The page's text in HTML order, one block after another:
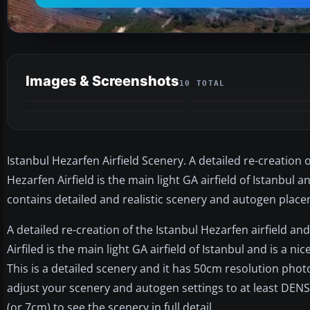
Images & Screenshots10 TOTAL
Istanbul Hezarfen Airfield Scenery. A detailed re-creation
Hezarfen Airfield is the main light GA airfield of Istanbul
contains detailed and realistic scenery and autogen
A detailed re-creation of the Istanbul Hezarfen airfield
Airfiled is the main light GA airfield of Istanbul and is a
This is a detailed scenery and it has 50cm resolution
adjust your scenery and autogen settings to at least